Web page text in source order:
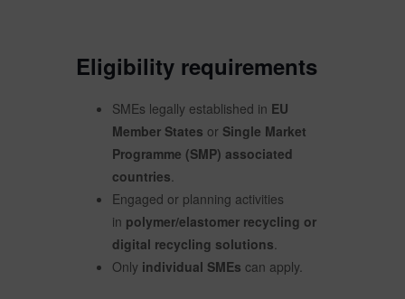
Eligibility requirements
SMEs legally established in EU
Member States or Single Market
Programme (SMP) associated
countries.
Engaged or planning activities
in polymer/elastomer recycling or
digital recycling solutions.
Only individual SMEs can apply.